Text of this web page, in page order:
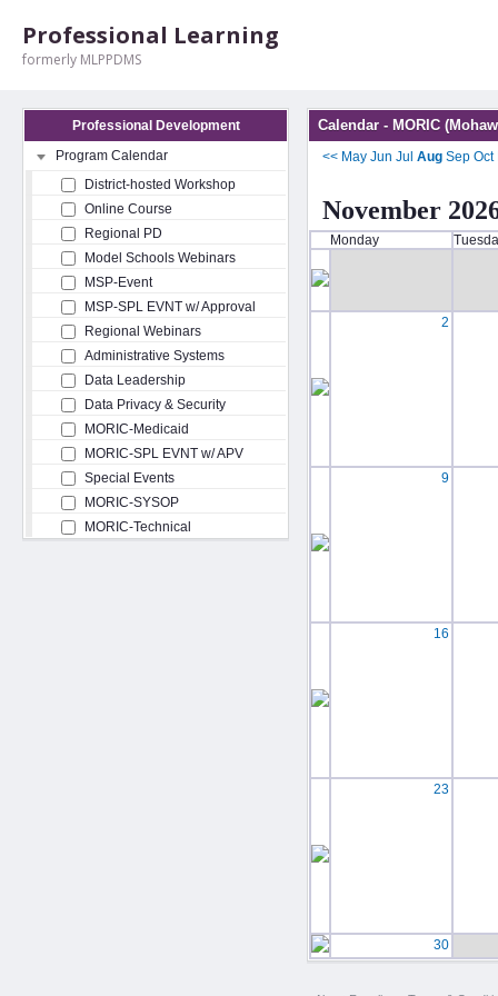
Professional Learning
formerly MLPPDMS
Professional Development
Program Calendar
District-hosted Workshop
Online Course
Regional PD
Model Schools Webinars
MSP-Event
MSP-SPL EVNT w/ Approval
Regional Webinars
Administrative Systems
Data Leadership
Data Privacy & Security
MORIC-Medicaid
MORIC-SPL EVNT w/ APV
Special Events
MORIC-SYSOP
MORIC-Technical
Calendar - MORIC
<< May Jun Jul Aug Sep Oct
November
Monday
2
9
16
23
30